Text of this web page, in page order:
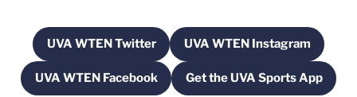
UVA WTEN Twitter
Opens in a new windowUVA WTEN Instagram
Opens in a new
UVA WTEN FacebookOpens in a new windowGet the UVA Sports App
Opens in a new